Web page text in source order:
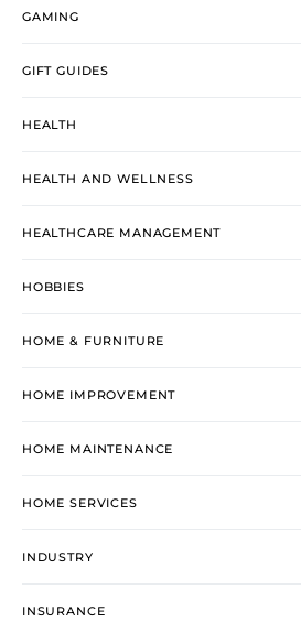
GAMING
GIFT GUIDES
HEALTH
HEALTH AND WELLNESS
HEALTHCARE MANAGEMENT
HOBBIES
HOME & FURNITURE
HOME IMPROVEMENT
HOME MAINTENANCE
HOME SERVICES
INDUSTRY
INSURANCE